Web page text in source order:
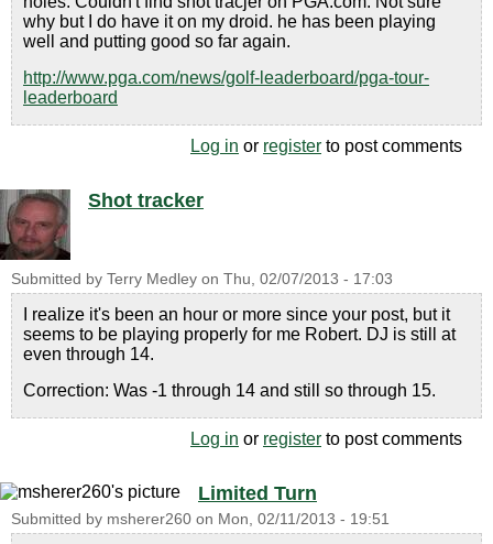
why but I do have it on my droid. he has been playing
well and putting good so far again.
http://www.pga.com/news/golf-leaderboard/pga-tour-
leaderboard
Log in or register to post comments
Shot tracker
Submitted by Terry Medley on Thu, 02/07/2013 - 17:03
I realize it's been an hour or more since your post, but it
seems to be playing properly for me Robert. DJ is still at
even through 14.
Correction: Was -1 through 14 and still so through 15.
Log in or register to post comments
Limited Turn
Submitted by msherer260 on Mon, 02/11/2013 - 19:51